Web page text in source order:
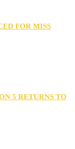
FOR MISS
5 RETURNS TO